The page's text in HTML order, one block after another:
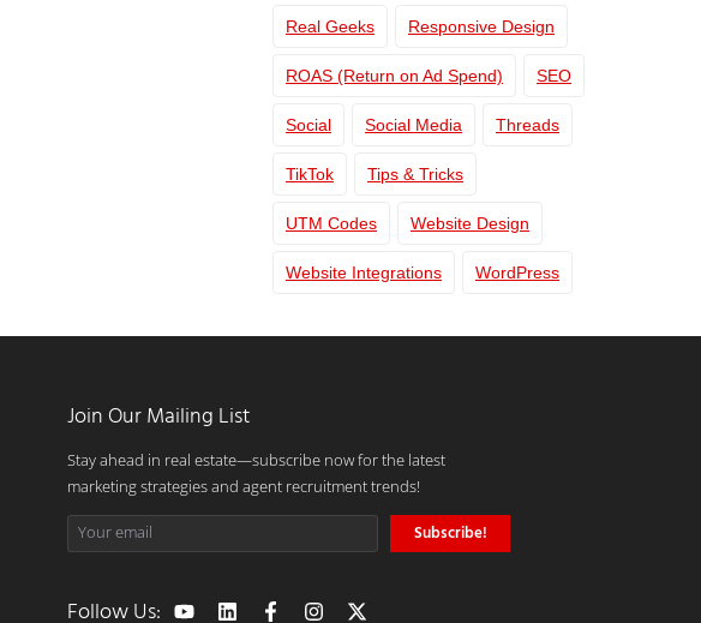
Real Geeks Responsive Design
ROAS (Return on Ad Spend) SEO
Social Social Media Threads
TikTok Tips & Tricks
UTM Codes Website Design
Website Integrations WordPress
Join Our Mailing List
Stay ahead in real estate—subscribe now for the latest
marketing strategies and agent recruitment trends!
Subscribe!
Follow Us: